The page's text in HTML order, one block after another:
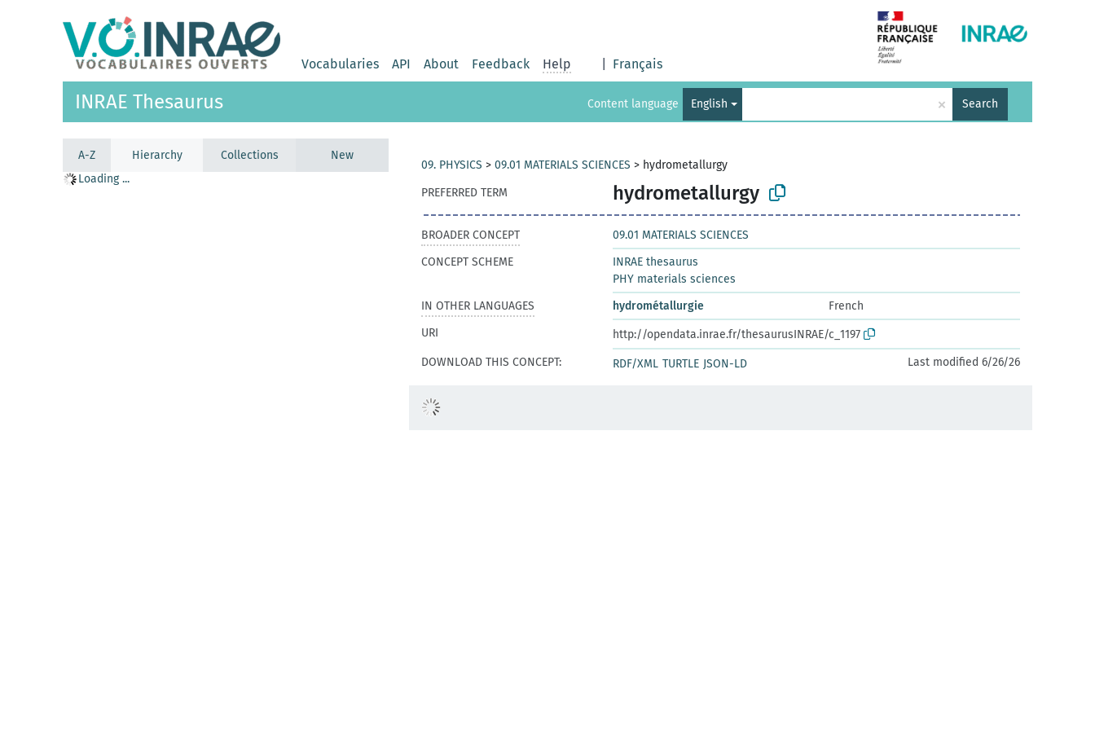
Vocabularies API About Feedback Help Français
INRAE Thesaurus Content language English × Search
A-Z Hierarchy Collections
New
Loading ...
09. PHYSICS > 09.01 MATERIALS SCIENCES > hydrometallurgy
PREFERRED TERM
hydrometallurgy
BROADER CONCEPT
09.01 MATERIALS SCIENCES
CONCEPT SCHEME
INRAE thesaurus
PHY materials sciences
IN OTHER LANGUAGES
hydrométallurgie
French
URI
http://opendata.inrae.fr/thesaurusINRAE/c_1197
DOWNLOAD THIS CONCEPT:
RDF/XML TURTLE JSON-LD Last modified 6/26/26